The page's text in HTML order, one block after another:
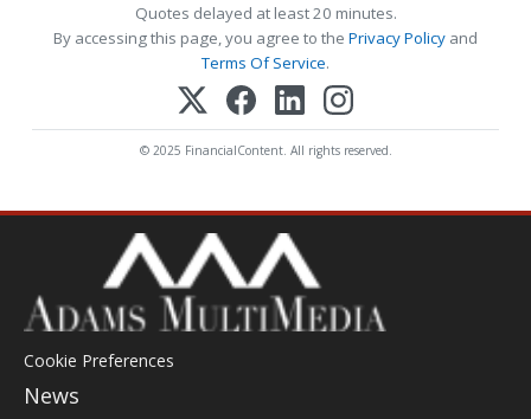
Quotes delayed at least 20 minutes.
By accessing this page, you agree to the Privacy Policy and
Terms Of Service.
© 2025 FinancialContent. All rights reserved.
Cookie Preferences
News